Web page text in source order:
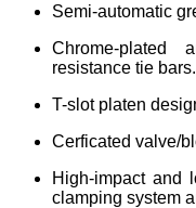
Semi-automatic
Chrome-plated
resistance tie bars.
T-slot platen
Cerficated valve/
High-impact and
clamping system